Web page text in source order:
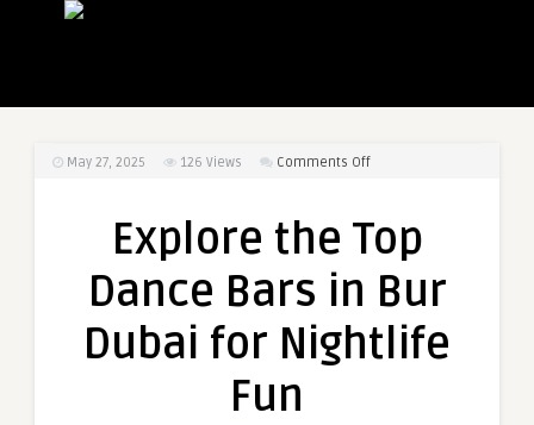
May 27, 2025 126 Views Comments Offon
Top
Dance
Bars
Explore the Top
Dance Bars in Bur
Dubai for Nightlife
Fun